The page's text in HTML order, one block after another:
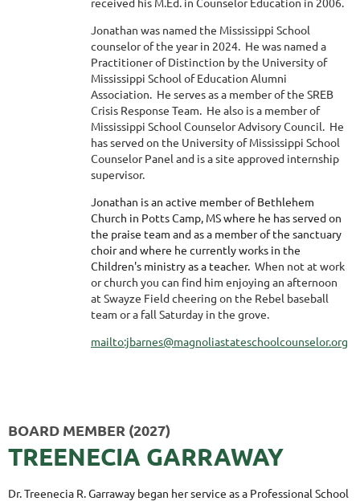
Jonathan was named the Mississippi School
counselor of the year in 2024. He was named a
Practitioner of Distinction by the University of
Mississippi School of Education Alumni
Association. He serves as a member of the SREB
Crisis Response Team. He also is a member of
Mississippi School Counselor Advisory Council. He
has served on the University of Mississippi School
Counselor Panel and is a site approved internship
supervisor.
Jonathan is an active member of Bethlehem
Church in Potts Camp, MS where he has served on
the praise team and as a member of the sanctuary
choir and where he currently works in the
Children's ministry as a teacher. When not at work
or church you can find him enjoying an afternoon
at Swayze Field cheering on the Rebel baseball
team or a fall Saturday in the grove.
mailto:jbarnes@magnoliastateschoolcounselor.org
BOARD MEMBER (2027)
TREENECIA GARRAWAY
Dr. Treenecia R. Garraway began her service as a Professional School